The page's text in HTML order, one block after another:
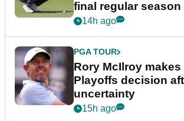
final regular season
event
14h ago
PGA TOUR
Rory McIlroy makes
Playoffs decision
uncertainty
15h ago